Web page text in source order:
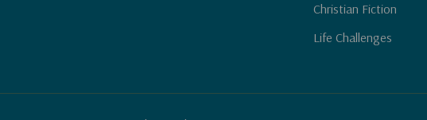
Christian Fiction
Life Challenges